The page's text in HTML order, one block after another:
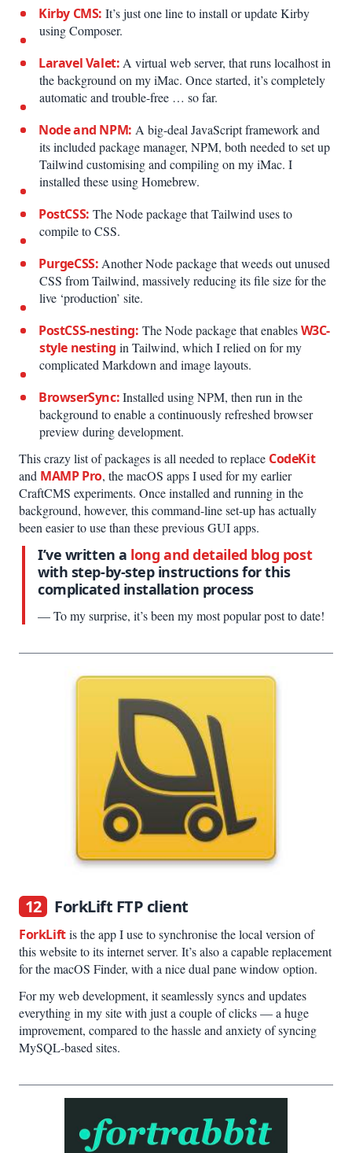
Kirby CMS: It’s just one line to install or update Kirby
using Composer.
Laravel Valet: A virtual web server, that runs localhost in
the background on my iMac. Once started, it’s completely
automatic and trouble-free … so far.
Node and NPM: A big-deal JavaScript framework and
its included package manager, NPM, both needed to set up
Tailwind customising and compiling on my iMac. I
installed these using Homebrew.
PostCSS: The Node package that Tailwind uses to
compile to CSS.
PurgeCSS: Another Node package that weeds out unused
CSS from Tailwind, massively reducing its file size for the
live ‘production’ site.
PostCSS-nesting: The Node package that enablesW3C-
style nesting in Tailwind, which I relied on for my
complicated Markdown and image layouts.
BrowserSync:Installed using NPM, then run in the
background to enable a continuously refreshed browser
preview during development.
This crazy list of packages is all needed to replace CodeKit
and MAMP Pro, the macOS apps I used for my earlier
CraftCMS experiments. Once installed and running in the
background, however, this command-line set-up has actually
been easier to use than these previous GUI apps.
I’ve written a long and detailed blog post
with step-by-step instructions for this
complicated installation process
— To my surprise, it’s been my most popular post to date!
12 ForkLift FTP client
ForkLiftis the app I use to synchronise the local version of
this website to its internet server. It’s also a capable replacement
for the macOS Finder, with a nice dual pane window option.
For my web development, it seamlessly syncs and updates
everything in my site with just a couple of clicks — a huge
improvement, compared to the hassle and anxiety of syncing
MySQL-based sites.